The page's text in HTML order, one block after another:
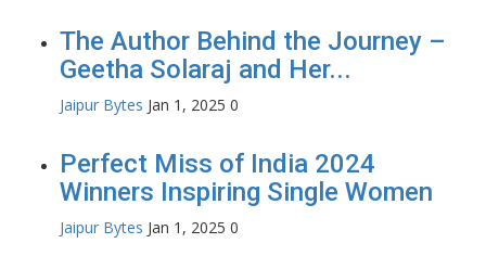
The Author Behind the Journey –
Geetha Solaraj and Her...
Jaipur Bytes Jan 1, 2025 0
Perfect Miss of India 2024
Winners Inspiring Single Women
Jaipur Bytes Jan 1, 2025 0